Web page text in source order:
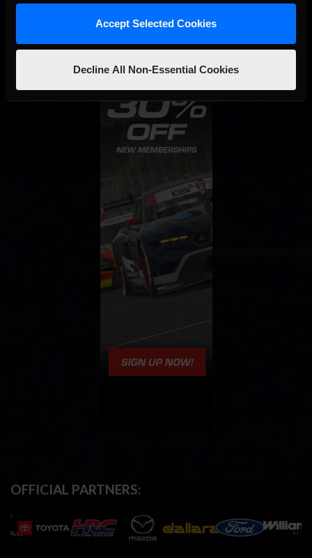
Accept Selected Cookies
Decline All Non-Essential Cookies
OFFICIAL PARTNERS: